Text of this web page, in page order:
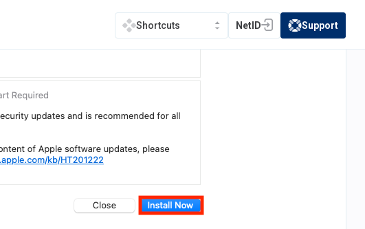
Shortcuts NetID
(opens in a new tab)
(opens in a new
Support